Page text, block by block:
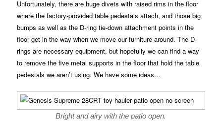
Unfortunately, there are huge divets with raised rims in the floor
where the factory-provided table pedestals attach, and those big
bumps as well as the D-ring tie-down attachment points in the
floor get in the way when we move our furniture around. The D-
rings are necessary equipment, but hopefully we can find a way
to remove the five metal supports in the floor that hold the table
pedestals we aren’t using. We have some ideas…
Bright and airy with the patio open.